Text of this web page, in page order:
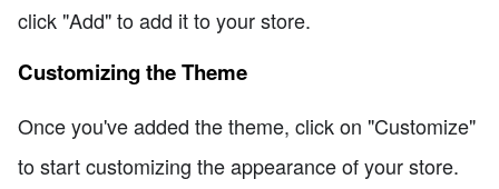
click "Add" to add it to your store.
Customizing the Theme
Once you've added the theme, click on "Customize"
to start customizing the appearance of your store.